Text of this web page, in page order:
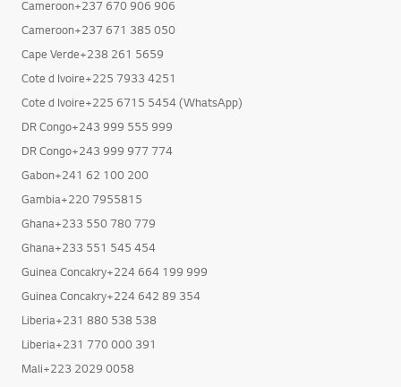
Burkina Faso+226 60 67 33 33
Cameroon+237 670 906 906
Cameroon+237 671 385 050
Cape Verde+238 261 5659
Cote d Ivoire+225 7933 4251
Cote d Ivoire+225 6715 5454 (WhatsApp)
DR Congo+243 999 555 999
DR Congo+243 999 977 774
Gabon+241 62 100 200
Gambia+220 7955815
Ghana+233 550 780 779
Ghana+233 551 545 454
Guinea Concakry+224 664 199 999
Guinea Concakry+224 642 89 354
Liberia+231 880 538 538
Liberia+231 770 000 391